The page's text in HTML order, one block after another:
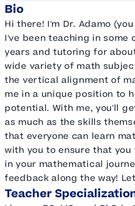
Bio
Hi there! I'm Dr. Adamo
I've been teaching in some
years and tutoring for
wide variety of math
the vertical alignment of
me in a unique position to
potential. With me, you'll
as much as the skills
that everyone can learn
with you to ensure that
in your mathematical
feedback along the way!
Teacher